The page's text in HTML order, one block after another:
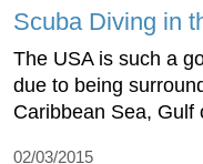
Scuba Diving in
The USA is such a
due to being
Caribbean Sea, Gulf
02/03/2015